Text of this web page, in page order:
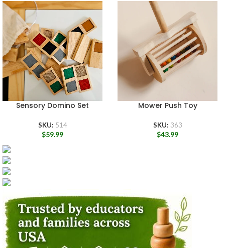
Sensory Domino Set
SKU: 514
$59.99
Mower Push Toy
SKU: 363
$43.99